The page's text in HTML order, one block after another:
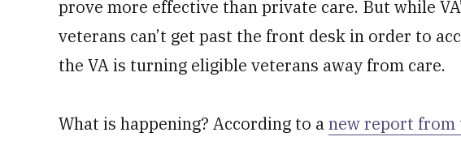
prove more effective than private care. But while
veterans can’t get past the front desk in order to
the VA is turning eligible veterans away from care.
What is happening? According to anew report from